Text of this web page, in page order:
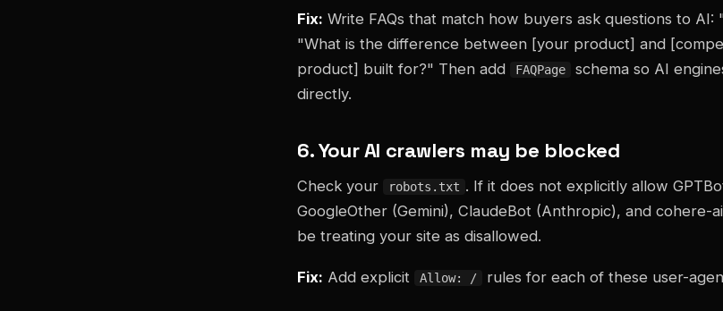
Fix: Write FAQs that match how buyers ask questions to
"What is the difference between [your product] and
product] built for?" Then add
FAQPage
schema so AI
directly.
6. Your AI crawlers may be blocked
Check your robots.txt . If it does not explicitly allow
GoogleOther (Gemini), ClaudeBot (Anthropic), and
be treating your site as disallowed.
Fix: Add explicit Allow: / rules for each of these user-